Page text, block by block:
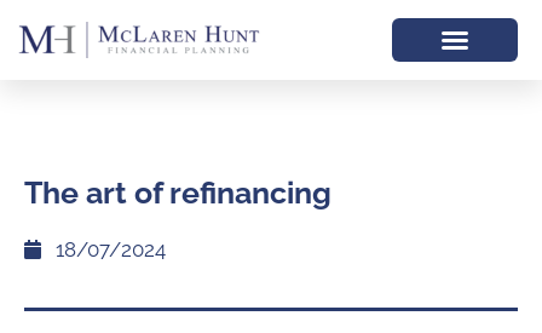
The art of refinancing
18/07/2024